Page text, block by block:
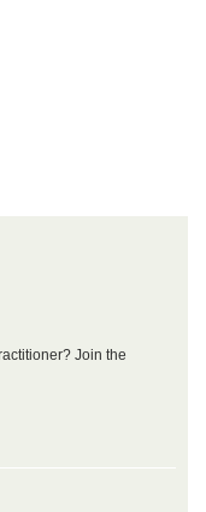
Join the